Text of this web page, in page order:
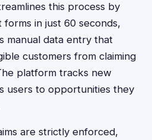
this process by
in just 60 seconds,
manual data entry that
customers from claiming
platform tracks new
users to opportunities they
are strictly enforced,